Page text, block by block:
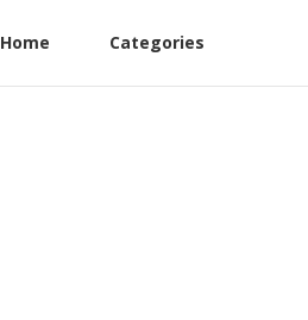
Home Categories